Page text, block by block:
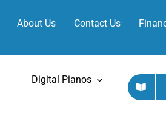
About Us Contact Us
Digital Pianos